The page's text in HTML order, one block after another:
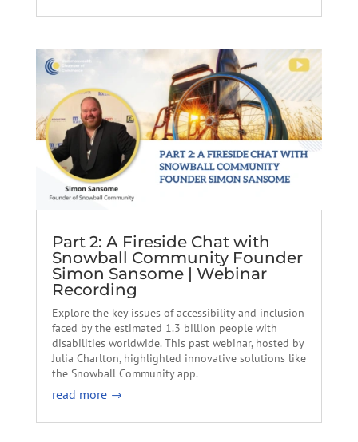
Part 2: A Fireside Chat with
Snowball Community Founder
Simon Sansome | Webinar
Recording
Explore the key issues of accessibility and inclusion
faced by the estimated 1.3 billion people with
disabilities worldwide. This past webinar, hosted by
Julia Charlton, highlighted innovative solutions like
the Snowball Community app.
read more